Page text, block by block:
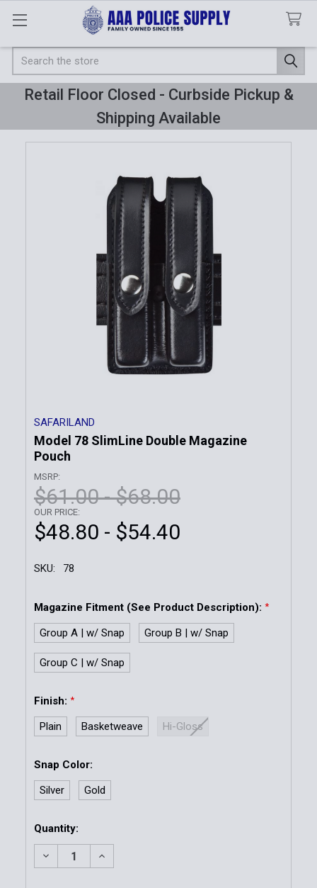
Search
Retail Floor Closed - Curbside Pickup &
Shipping Available
SAFARILAND
Model 78 SlimLine Double Magazine
Pouch
MSRP:
$61.00 - $68.00
OUR PRICE:
$48.80 - $54.40
SKU: 78
Magazine Fitment (See Product Description): *
Group A | w/ Snap Group B | w/ Snap
Group C | w/ Snap
Finish: *
Plain Basketweave Hi-Gloss
Snap Color:
Silver
Gold
Current
Stock:
Quantity:
DECREASE QUANTITY OF MODEL 78 SLIMLINE
INCREASE QUANTITY OF MODEL 78